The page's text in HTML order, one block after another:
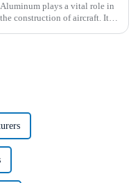
Aluminum plays a vital role in
the construction of aircraft. Its